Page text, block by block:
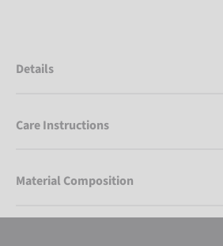
Details
Care Instructions
Material Composition